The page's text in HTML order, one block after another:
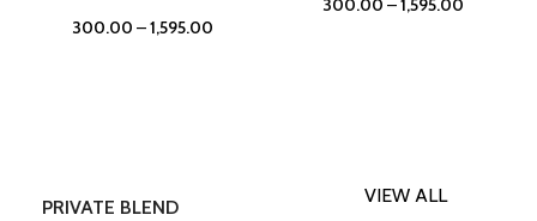
300.00 –1,595.00
300.00 –1,595.00
PRIVATE BLEND
VIEW ALL